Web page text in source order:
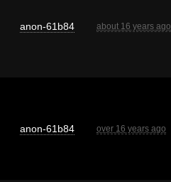
anon-61b84 about 16 years ago
anon-61b84 over 16 years ago